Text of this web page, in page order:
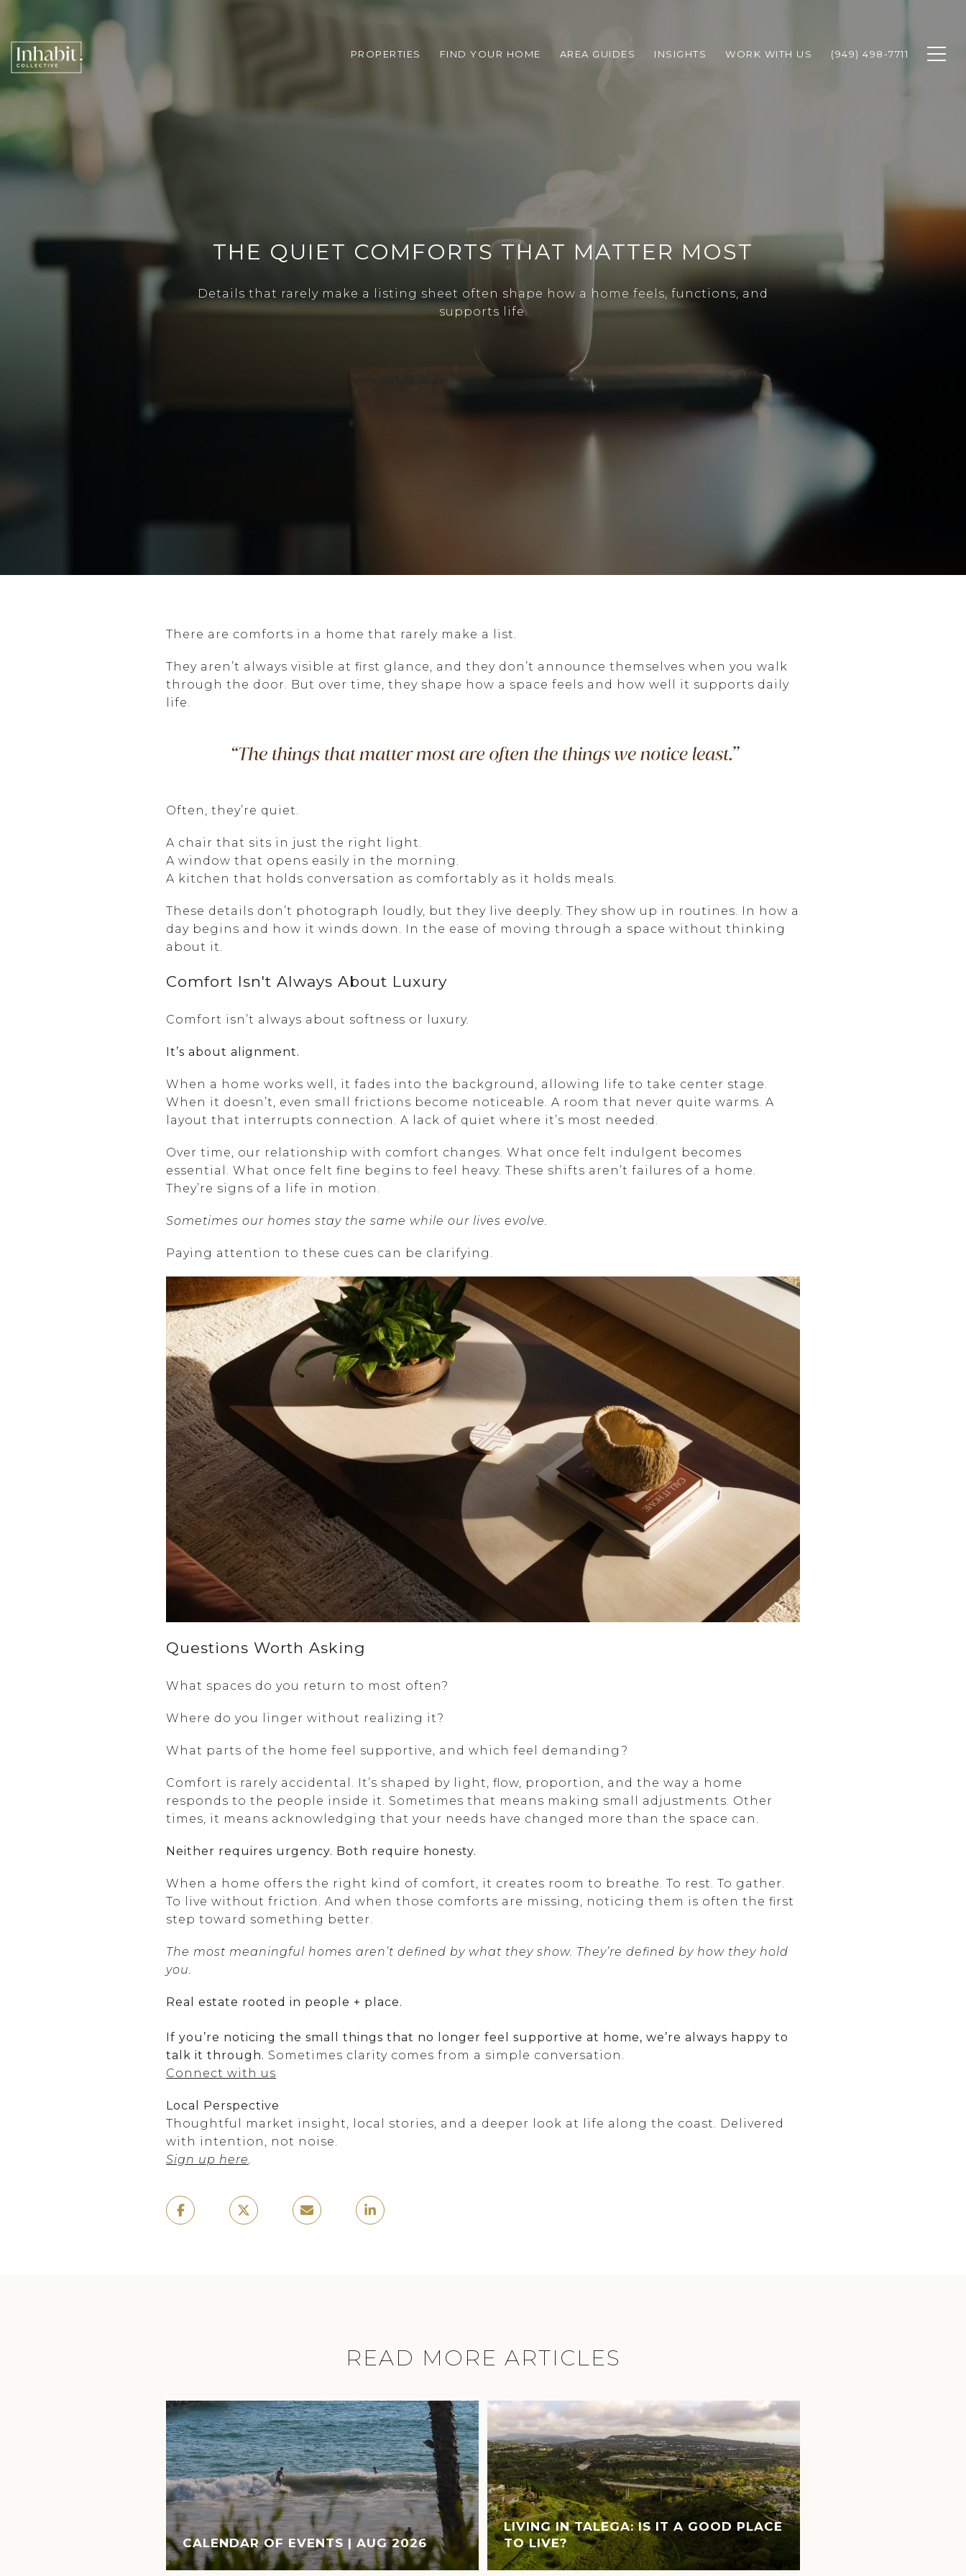
PROPERTIES FIND YOUR HOME AREA GUIDES INSIGHTS WORK WITH US (949) 498-7711
THE QUIET COMFORTS THAT MATTER MOST
Details that rarely make a listing sheet often shape how a home feels, functions, and
supports life.
There are comforts in a home that rarely make a list.
They aren’t always visible at first glance, and they don’t announce themselves when you walk
through the door. But over time, they shape how a space feels and how well it supports daily
life.
Often, they’re quiet.
A chair that sits in just the right light.
A window that opens easily in the morning.
A kitchen that holds conversation as comfortably as it holds meals.
These details don’t photograph loudly, but they live deeply. They show up in routines. In how a
day begins and how it winds down. In the ease of moving through a space without thinking
about it.
Comfort Isn't Always About Luxury
Comfort isn’t always about softness or luxury.
It’s about alignment.
When a home works well, it fades into the background, allowing life to take center stage.
When it doesn’t, even small frictions become noticeable. A room that never quite warms. A
layout that interrupts connection. A lack of quiet where it’s most needed.
Over time, our relationship with comfort changes. What once felt indulgent becomes
essential. What once felt fine begins to feel heavy. These shifts aren’t failures of a home.
They’re signs of a life in motion.
Sometimes our homes stay the same while our lives evolve.
Paying attention to these cues can be clarifying.
Questions Worth Asking
What spaces do you return to most often?
Where do you linger without realizing it?
What parts of the home feel supportive, and which feel demanding?
Comfort is rarely accidental. It’s shaped by light, flow, proportion, and the way a home
responds to the people inside it. Sometimes that means making small adjustments. Other
times, it means acknowledging that your needs have changed more than the space can.
Neither requires urgency. Both require honesty.
When a home offers the right kind of comfort, it creates room to breathe. To rest. To gather.
To live without friction. And when those comforts are missing, noticing them is often the first
step toward something better.
The most meaningful homes aren’t defined by what they show. They’re defined by how they hold
you.
Real estate rooted in people + place.
If you’re noticing the small things that no longer feel supportive at home, we’re always happy to
talk it through. Sometimes clarity comes from a simple conversation.
Connect with us
Local Perspective
Thoughtful market insight, local stories, and a deeper look at life along the coast. Delivered
with intention, not noise.
Sign up here.
READ MORE ARTICLES
CALENDAR OF EVENTS | AUG 2026
LIVING IN TALEGA: IS IT A GOOD PLACE
TO LIVE?